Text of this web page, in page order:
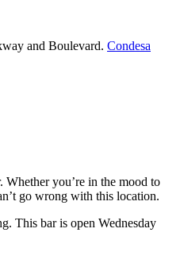
and Boulevard. Condesa
Whether you’re in the mood to
go wrong with this location.
This bar is open Wednesday